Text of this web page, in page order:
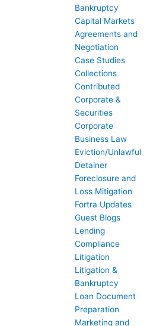
Bankruptcy
Capital Markets
Agreements and
Negotiation
Case Studies
Collections
Contributed
Corporate &
Securities
Corporate
Business Law
Eviction/Unlawful
Detainer
Foreclosure and
Loss Mitigation
Fortra Updates
Guest Blogs
Lending
Compliance
Litigation
Litigation &
Bankruptcy
Loan Document
Preparation
Marketing and